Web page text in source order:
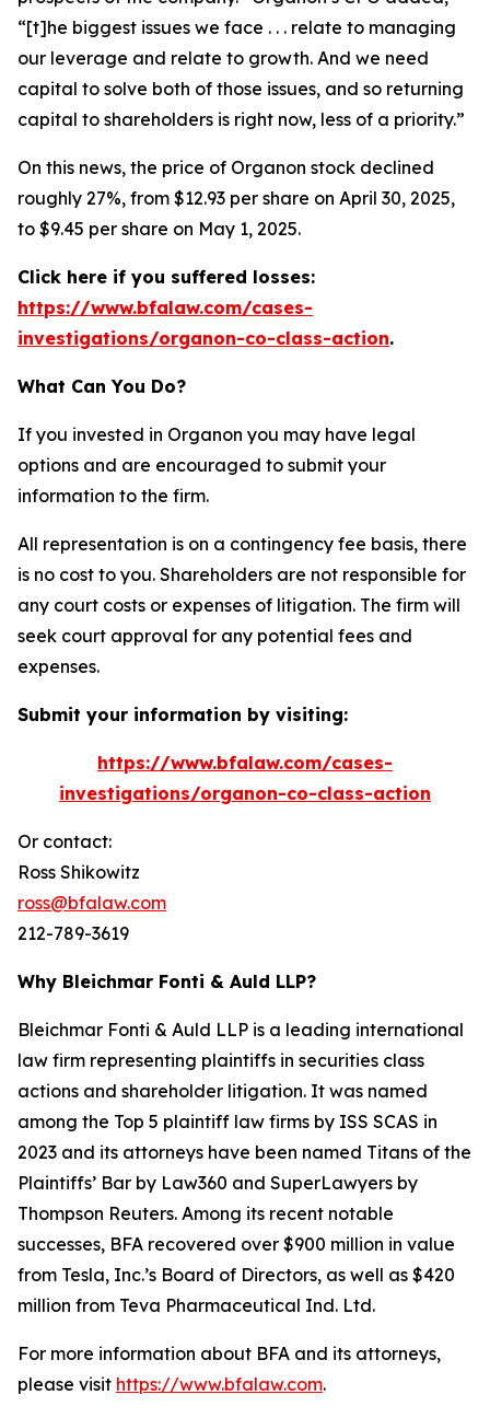
“[t]he biggest issues we face . . . relate to managing
our leverage and relate to growth. And we need
capital to solve both of those issues, and so returning
capital to shareholders is right now, less of a priority.”
On this news, the price of Organon stock declined
roughly 27%, from $12.93 per share on April 30, 2025,
to $9.45 per share on May 1, 2025.
Click here if you suffered losses:
https://www.bfalaw.com/cases-
investigations/organon-co-class-action.
What Can You Do?
If you invested in Organon you may have legal
options and are encouraged to submit your
information to the firm.
All representation is on a contingency fee basis, there
is no cost to you. Shareholders are not responsible for
any court costs or expenses of litigation. The firm will
seek court approval for any potential fees and
expenses.
Submit your information by visiting:
https://www.bfalaw.com/cases-
investigations/organon-co-class-action
Or contact:
Ross Shikowitz
ross@bfalaw.com
212-789-3619
Why Bleichmar Fonti & Auld LLP?
Bleichmar Fonti & Auld LLP is a leading international
law firm representing plaintiffs in securities class
actions and shareholder litigation. It was named
among the Top 5 plaintiff law firms by ISS SCAS in
2023 and its attorneys have been named Titans of the
Plaintiffs’ Bar by Law360 and SuperLawyers by
Thompson Reuters. Among its recent notable
successes, BFA recovered over $900 million in value
from Tesla, Inc.’s Board of Directors, as well as $420
million from Teva Pharmaceutical Ind. Ltd.
For more information about BFA and its attorneys,
please visit https://www.bfalaw.com.